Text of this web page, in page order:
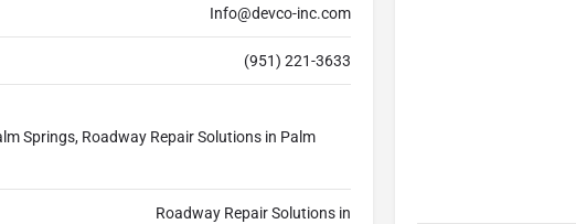
Info@devco-inc.com
(951) 221-3633
Springs, Roadway Repair Solutions in Palm
Roadway Repair Solutions in